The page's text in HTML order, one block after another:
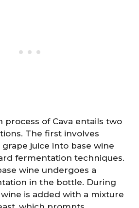
process of Cava entails two
The first involves
juice into base wine
fermentation techniques.
wine undergoes a
in the bottle. During
is added with a mixture